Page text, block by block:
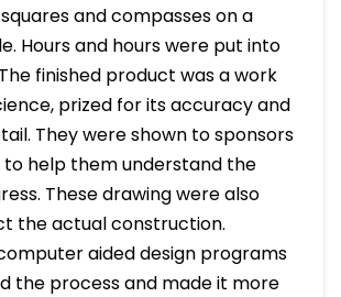
and compasses on a
Hours and hours were put into
finished product was a work
prized for its accuracy and
They were shown to sponsors
help them understand the
These drawing were also
the actual construction.
aided design programs
the process and made it more